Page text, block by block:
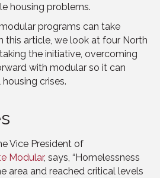
housing problems.
programs can take
this article, we look at four North
the initiative, overcoming
with modular so it can
crises.
Vice President of
Modular, says, “Homelessness
area and reached critical levels